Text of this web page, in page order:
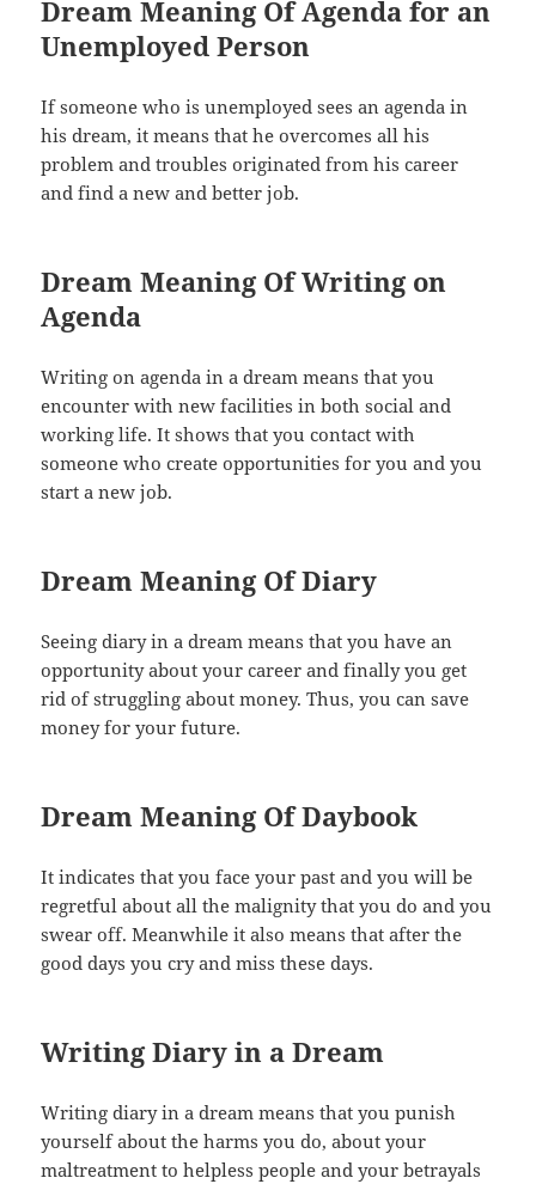
Dream Meaning Of Agenda for an
Unemployed Person
If someone who is unemployed sees an agenda in
his dream, it means that he overcomes all his
problem and troubles originated from his career
and find a new and better job.
Dream Meaning Of Writing on
Agenda
Writing on agenda in a dream means that you
encounter with new facilities in both social and
working life. It shows that you contact with
someone who create opportunities for you and you
start a new job.
Dream Meaning Of Diary
Seeing diary in a dream means that you have an
opportunity about your career and finally you get
rid of struggling about money. Thus, you can save
money for your future.
Dream Meaning Of Daybook
It indicates that you face your past and you will be
regretful about all the malignity that you do and you
swear off. Meanwhile it also means that after the
good days you cry and miss these days.
Writing Diary in a Dream
Writing diary in a dream means that you punish
yourself about the harms you do, about your
maltreatment to helpless people and your betrayals